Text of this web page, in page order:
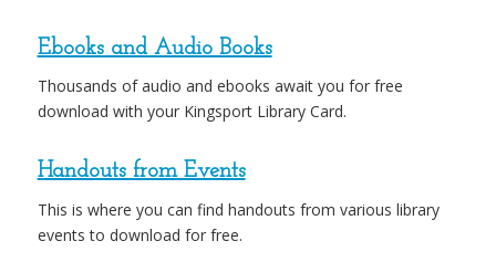
Ebooks and Audio Books
Thousands of audio and ebooks await you for free
download with your Kingsport Library Card.
Handouts from Events
This is where you can find handouts from various library
events to download for free.